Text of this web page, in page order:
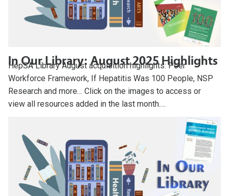
In Our Library: August 2025 Highlights
HepSA Library August acquisition highlights: Peer
Workforce Framework, If Hepatitis Was 100 People, NSP
Research and more… Click on the images to access or
view all resources added in the last month.…